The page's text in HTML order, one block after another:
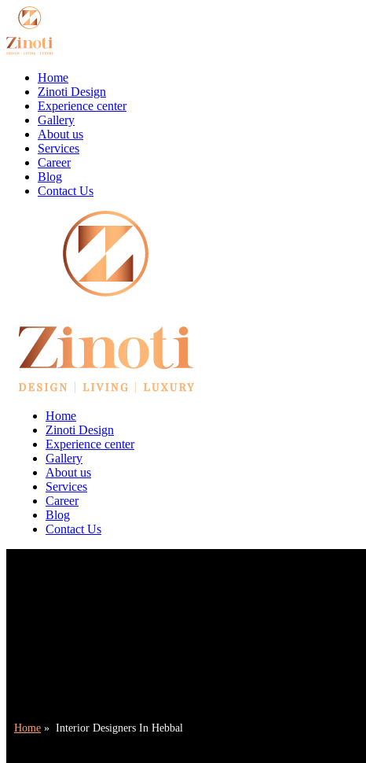
Home
Zinoti Design
Experience center
Gallery
About us
Services
Career
Blog
Contact Us
Home
Zinoti Design
Experience center
Gallery
About us
Services
Career
Blog
Contact Us
Home » Interior Designers In Hebbal